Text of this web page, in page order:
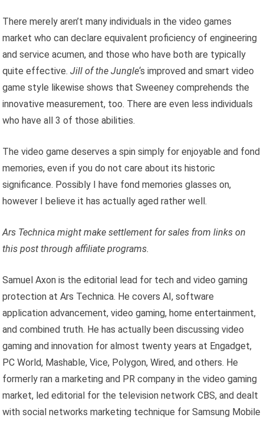
There merely aren’t many individuals in the video games
market who can declare equivalent proficiency of engineering
and service acumen, and those who have both are typically
quite effective.Jill of the Jungle‘s improved and smart video
game style likewise shows that Sweeney comprehends the
innovative measurement, too. There are even less individuals
who have all 3 of those abilities.
The video game deserves a spin simply for enjoyable and fond
memories, even if you do not care about its historic
significance. Possibly I have fond memories glasses on,
however I believe it has actually aged rather well.
Ars Technica might make settlement for sales from links on
this post through affiliate programs.
Samuel Axon is the editorial lead for tech and video gaming
protection at Ars Technica. He covers AI, software
application advancement, video gaming, home entertainment,
and combined truth. He has actually been discussing video
gaming and innovation for almost twenty years at Engadget,
PC World, Mashable, Vice, Polygon, Wired, and others. He
formerly ran a marketing and PR company in the video gaming
market, led editorial for the television network CBS, and dealt
with social networks marketing technique for Samsung Mobile